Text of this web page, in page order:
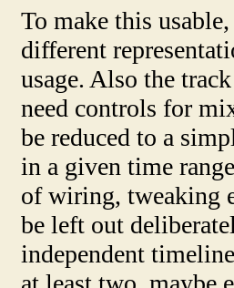
To make this
different
usage. Also the
need controls for
be reduced to a
in a given time
of wiring, tweaking
be left out
independent